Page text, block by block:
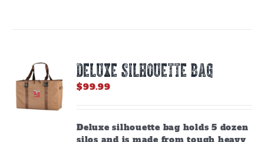
DELUXE SILHOUETTE BAG
$99.99
Deluxe silhouette bag holds 5 dozen
silos and is made from tough heavy